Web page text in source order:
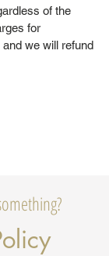
of the
for
we will refund